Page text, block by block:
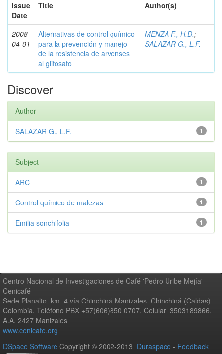
Issue
Date
Title Author(s)
2008-
04-01
Alternativas de control químico
para la prevención y manejo
de la resistencia de arvenses
al glifosato
MENZA F., H.D.;
SALAZAR G., L.F.
Discover
Author
1
SALAZAR G., L.F.
Subject
1
ARC
1
Control químico de malezas
1
Emilia sonchifolia
Centro Nacional de Investigaciones de Café 'Pedro Uribe Mejía' -
Cenicafé
Sede Planalto, km. 4 vía Chinchiná-Manizales. Chinchiná (Caldas) -
Colombia, Teléfono PBX +57(606)850 0707, Celular: 3503189866,
A.A. 2427 Manizales
www.cenicafe.org
DSpace Software Copyright © 2002-2013 Duraspace - Feedback